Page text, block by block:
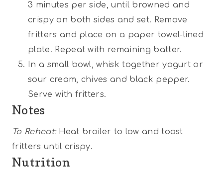
3 minutes per side, until browned and
crispy on both sides and set. Remove
fritters and place on a paper towel-lined
plate. Repeat with remaining batter.
In a small bowl, whisk together yogurt or
sour cream, chives and black pepper.
Serve with fritters.
Notes
To Reheat:Heat broiler to low and toast
fritters until crispy.
Nutrition